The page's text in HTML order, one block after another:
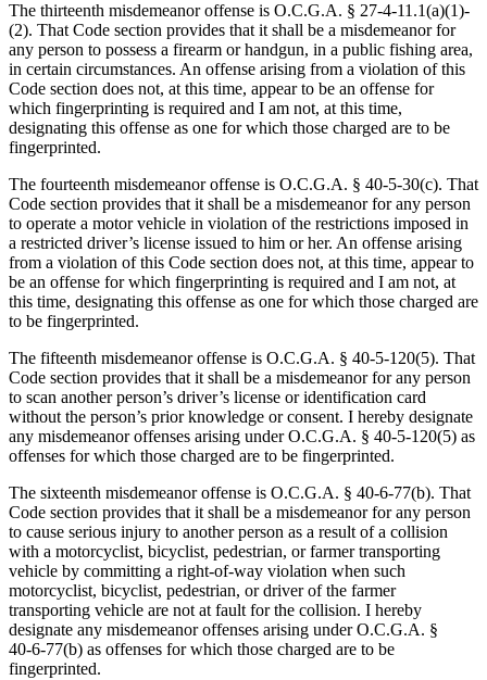
The thirteenth misdemeanor offense is O.C.G.A. § 27‑4‑11.1(a)(1)-
(2). That Code section provides that it shall be a misdemeanor for
any person to possess a firearm or handgun, in a public fishing area,
in certain circumstances. An offense arising from a violation of this
Code section does not, at this time, appear to be an offense for
which fingerprinting is required and I am not, at this time,
designating this offense as one for which those charged are to be
fingerprinted.
The fourteenth misdemeanor offense is O.C.G.A. § 40‑5‑30(c). That
Code section provides that it shall be a misdemeanor for any person
to operate a motor vehicle in violation of the restrictions imposed in
a restricted driver’s license issued to him or her. An offense arising
from a violation of this Code section does not, at this time, appear to
be an offense for which fingerprinting is required and I am not, at
this time, designating this offense as one for which those charged are
to be fingerprinted.
The fifteenth misdemeanor offense is O.C.G.A. § 40‑5‑120(5). That
Code section provides that it shall be a misdemeanor for any person
to scan another person’s driver’s license or identification card
without the person’s prior knowledge or consent. I hereby designate
any misdemeanor offenses arising under O.C.G.A. § 40‑5‑120(5) as
offenses for which those charged are to be fingerprinted.
The sixteenth misdemeanor offense is O.C.G.A. § 40‑6‑77(b). That
Code section provides that it shall be a misdemeanor for any person
to cause serious injury to another person as a result of a collision
with a motorcyclist, bicyclist, pedestrian, or farmer transporting
vehicle by committing a right-of-way violation when such
motorcyclist, bicyclist, pedestrian, or driver of the farmer
transporting vehicle are not at fault for the collision. I hereby
designate any misdemeanor offenses arising under O.C.G.A. §
40‑6‑77(b) as offenses for which those charged are to be
fingerprinted.